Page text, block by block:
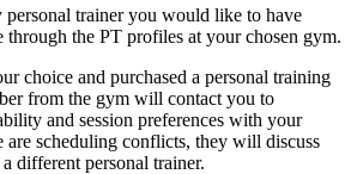
personal trainer you would like to have
through the PT profiles at your chosen gym.
choice and purchased a personal training
from the gym will contact you to
and session preferences with your
are scheduling conflicts, they will discuss
different personal trainer.